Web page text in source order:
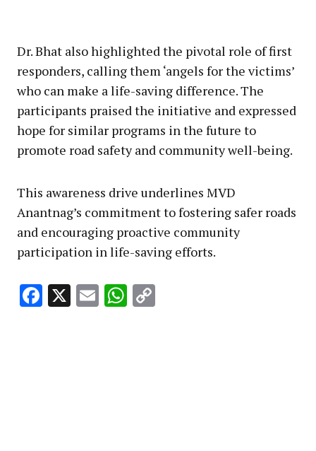
Dr. Bhat also highlighted the pivotal role of first
responders, calling them ‘angels for the victims’
who can make a life-saving difference. The
participants praised the initiative and expressed
hope for similar programs in the future to
promote road safety and community well-being.
This awareness drive underlines MVD
Anantnag’s commitment to fostering safer roads
and encouraging proactive community
participation in life-saving efforts.
Facebook
X EmailWhatsApp